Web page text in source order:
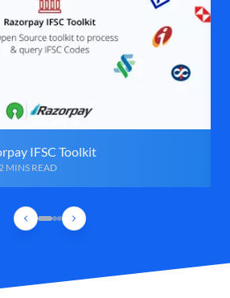
IFSC Toolkit
MINS READ